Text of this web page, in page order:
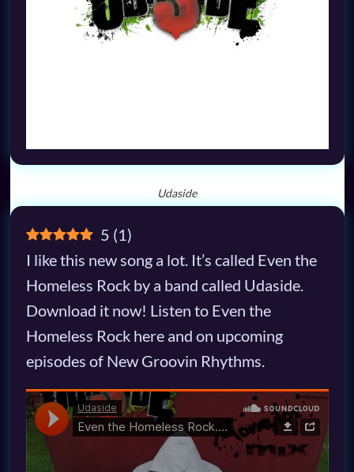
Udaside
5 (1)
I like this new song a lot. It’s called Even the
Homeless Rock by a band called Udaside.
Download it now! Listen to Even the
Homeless Rock here and on upcoming
episodes of New Groovin Rhythms.